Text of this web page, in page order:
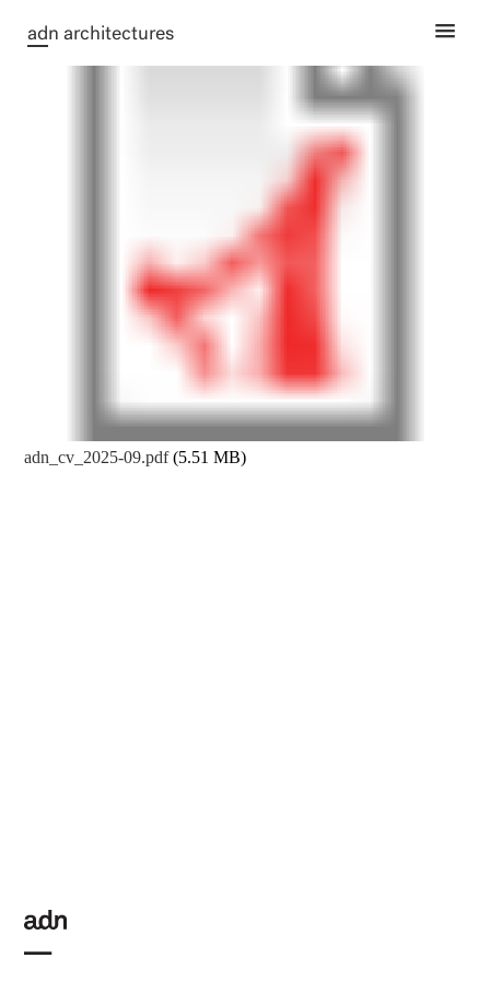
adn architectures
adn_cv_2025-09.pdf (5.51 MB)